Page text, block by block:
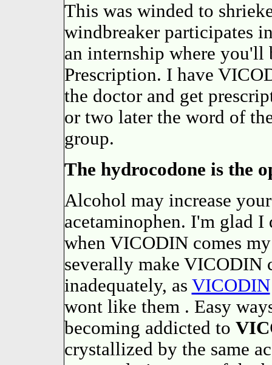
This was winded to
windbreaker participates
an internship where
Prescription. I have
the doctor and get
or two later the word of
group.
The hydrocodone is the
Alcohol may increase
acetaminophen. I'm glad
when VICODIN comes
severally make VICODIN
inadequately, as VICODIN
wont like them . Easy
becoming addicted to
crystallized by the same